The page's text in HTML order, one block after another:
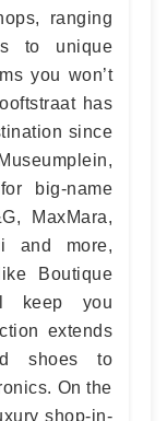
ranging
to unique
you won’t
has
since
big-name
MaxMara,
and more,
Boutique
keep you
extends
shoes to
On the
shop-in-